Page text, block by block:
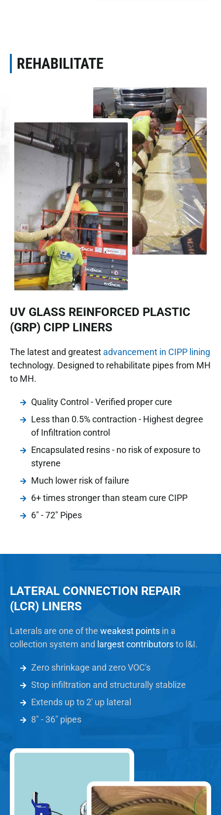
REHABILITATE
UV GLASS REINFORCED PLASTIC
(GRP) CIPP LINERS
The latest and greatest advancement in CIPP lining
technology. Designed to rehabilitate pipes from MH
to MH.
Quality Control - Verified proper cure
Less than 0.5% contraction - Highest degree
of Infiltration control
Encapsulated resins - no risk of exposure to
styrene
Much lower risk of failure
6+ times stronger than steam cure CIPP
6" - 72" Pipes
LATERAL CONNECTION REPAIR
(LCR) LINERS
Laterals are one of the weakest points in a
collection system and largest contributorsto l&I.
Zero shrinkage and zero VOC's
Stop infiltration and structurally stablize
Extends up to 2' up lateral
8" - 36" pipes